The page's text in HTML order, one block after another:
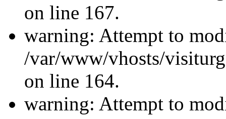
on line 167.
warning: Attempt to
/var/www/vhosts/
on line 164.
warning: Attempt to